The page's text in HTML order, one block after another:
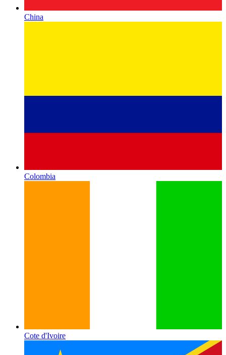
China
Colombia
Cote d'Ivoire